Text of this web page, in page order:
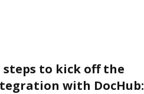
to kick off the
with DocHub: